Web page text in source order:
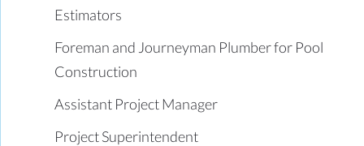
Estimators
Foreman and Journeyman Plumber for Pool
Construction
Assistant Project Manager
Project Superintendent